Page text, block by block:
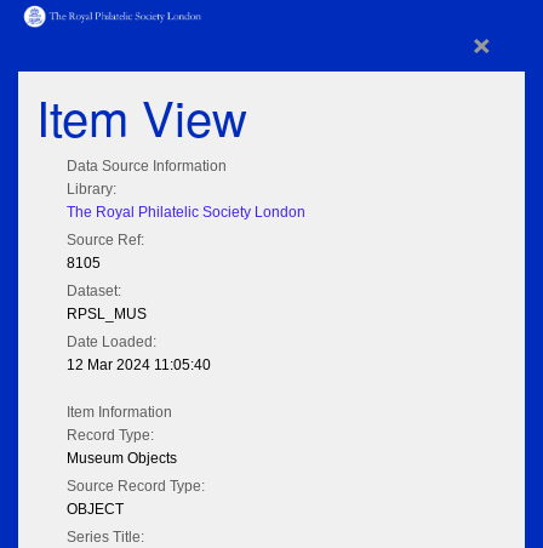
×
Item View
Data Source Information
Library:
The Royal Philatelic Society London
Source Ref:
8105
Dataset:
RPSL_MUS
Date Loaded:
12 Mar 2024 11:05:40
Item Information
Record Type:
Museum Objects
Source Record Type:
OBJECT
Series Title: